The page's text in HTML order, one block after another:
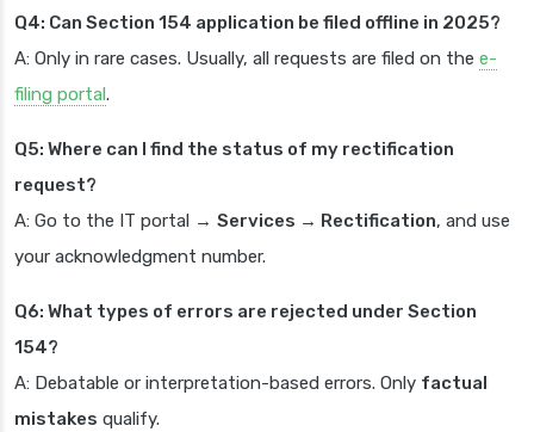
Q4: Can Section 154 application be filed offline in 2025?
A: Only in rare cases. Usually, all requests are filed on the e-
filing portal.
Q5: Where can I find the status of my rectification
request?
A: Go to the IT portal → Services → Rectification, and use
your acknowledgment number.
Q6: What types of errors are rejected under Section
154?
A: Debatable or interpretation-based errors. Only factual
mistakes qualify.